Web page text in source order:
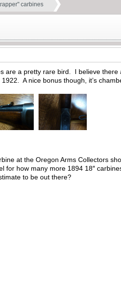
carbines
are a pretty rare bird. I believe
A nice bonus though, it’s
at the Oregon Arms Collectors
for how many more 1894 18″
to be out there?